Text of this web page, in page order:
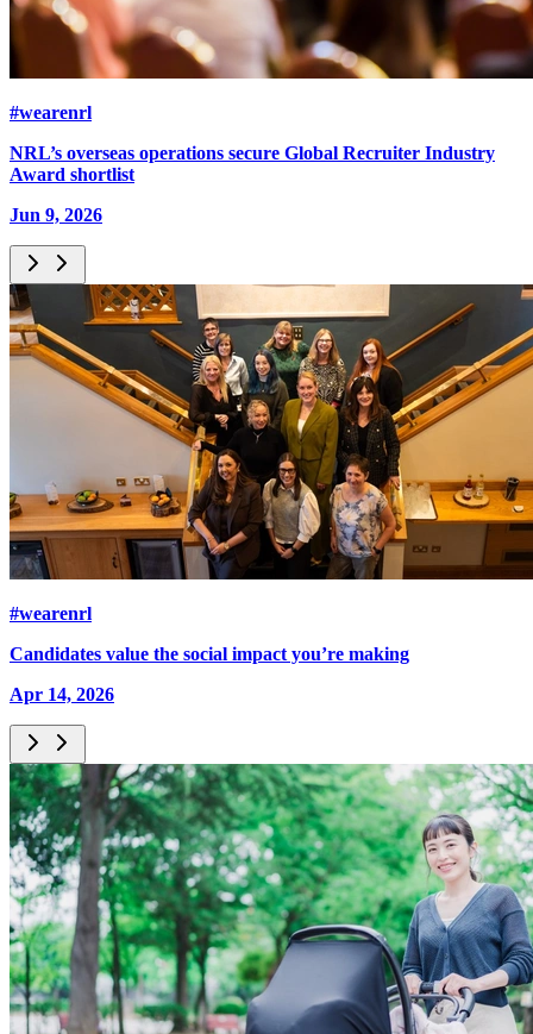
#wearenrl
NRL’s overseas operations secure Global Recruiter Industry
Award shortlist
Jun 9, 2026
#wearenrl
Candidates value the social impact you’re making
Apr 14, 2026